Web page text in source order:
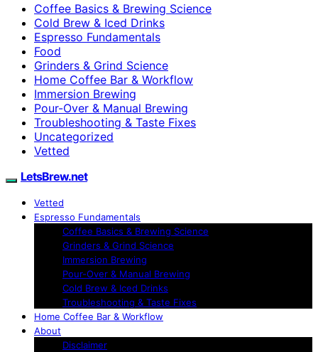
Coffee Basics & Brewing Science
Cold Brew & Iced Drinks
Espresso Fundamentals
Food
Grinders & Grind Science
Home Coffee Bar & Workflow
Immersion Brewing
Pour-Over & Manual Brewing
Troubleshooting & Taste Fixes
Uncategorized
Vetted
LetsBrew.net
Vetted
Espresso Fundamentals
Coffee Basics & Brewing Science
Grinders & Grind Science
Immersion Brewing
Pour-Over & Manual Brewing
Cold Brew & Iced Drinks
Troubleshooting & Taste Fixes
Home Coffee Bar & Workflow
About
Disclaimer